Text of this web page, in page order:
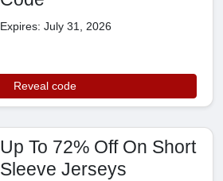
Expires: July 31, 2026
Reveal code
Up To 72% Off On Short
Sleeve Jerseys